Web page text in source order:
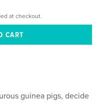
at checkout.
guinea pigs, decide